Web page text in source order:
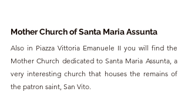
Mother Church of Santa Maria Assunta
Also in Piazza Vittoria Emanuele II you will find the
Mother Church dedicated to Santa Maria Assunta, a
very interesting church that houses the remains of
the patron saint, San Vito.